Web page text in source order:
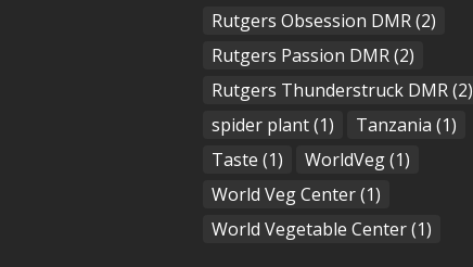
Rutgers Obsession DMR(2)
Rutgers Passion DMR(2)
Rutgers Thunderstruck DMR(2)
spider plant(1) Tanzania (1)
Taste (1) WorldVeg(1)
World Veg Center(1)
World Vegetable Center(1)